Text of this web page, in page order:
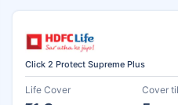
Click 2 Protect Supreme Plus
Life Cover Cover